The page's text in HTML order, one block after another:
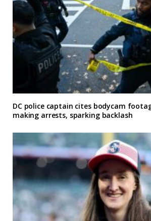
DC police captain cites bodycam
making arrests, sparking backlash